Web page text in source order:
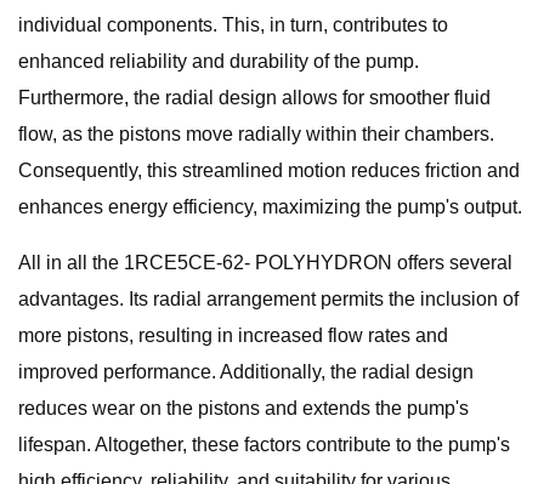
individual components. This, in turn, contributes to
enhanced reliability and durability of the pump.
Furthermore, the radial design allows for smoother fluid
flow, as the pistons move radially within their chambers.
Consequently, this streamlined motion reduces friction and
enhances energy efficiency, maximizing the pump's output.
All in all the 1RCE5CE-62- POLYHYDRON offers several
advantages. Its radial arrangement permits the inclusion of
more pistons, resulting in increased flow rates and
improved performance. Additionally, the radial design
reduces wear on the pistons and extends the pump's
lifespan. Altogether, these factors contribute to the pump's